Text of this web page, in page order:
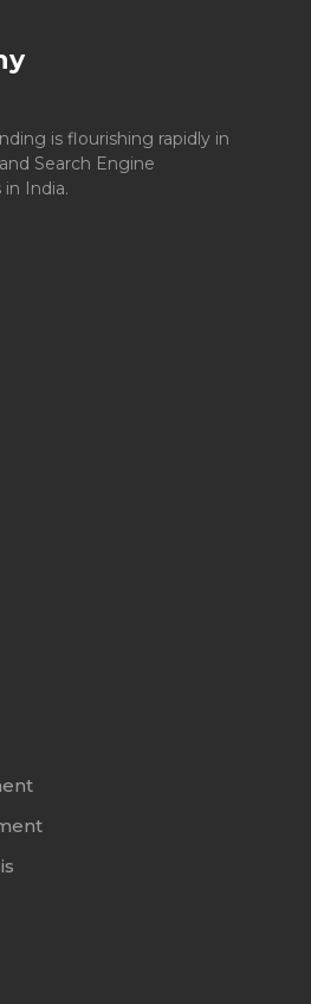
is flourishing rapidly in
Search Engine
India.